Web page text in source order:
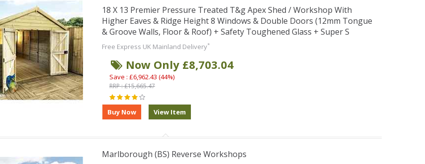
18 X 13 Premier Pressure Treated T&g Apex Shed / Workshop With
Higher Eaves & Ridge Height 8 Windows & Double Doors (12mm Tongue
& Groove Walls, Floor & Roof) + Safety Toughened Glass + Super S
Free Express UK Mainland Delivery*
Now Only £8,703.04
Save : £6,962.43 (44%)
RRP : £15,665.47
Marlborough (BS) Reverse Workshops